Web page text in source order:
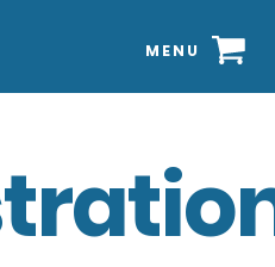
MENU